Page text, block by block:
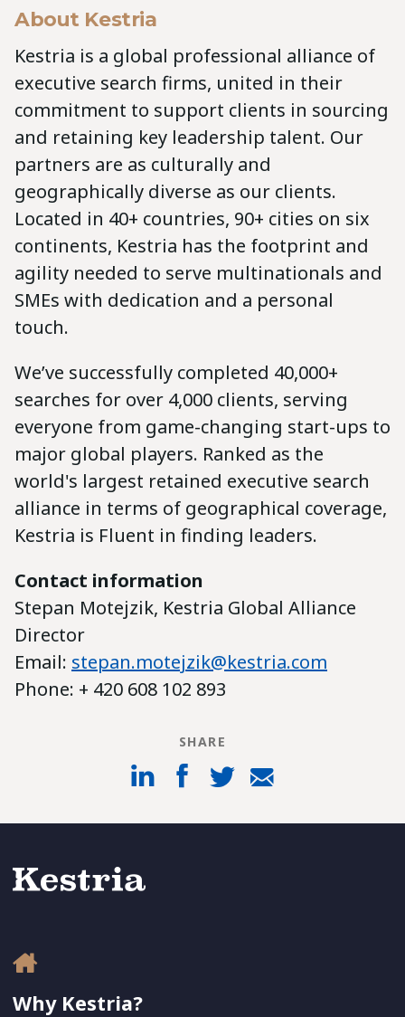
About Kestria
Kestria is a global professional alliance of
executive search firms, united in their
commitment to support clients in sourcing
and retaining key leadership talent. Our
partners are as culturally and
geographically diverse as our clients.
Located in 40+ countries, 90+ cities on six
continents, Kestria has the footprint and
agility needed to serve multinationals and
SMEs with dedication and a personal
touch.
We’ve successfully completed 40,000+
searches for over 4,000 clients, serving
everyone from game-changing start-ups to
major global players. Ranked as the
world's largest retained executive search
alliance in terms of geographical coverage,
Kestria is Fluent in finding leaders.
Contact information
Stepan Motejzik, Kestria Global Alliance
Director
Email: stepan.motejzik@kestria.com
Phone: + 420 608 102 893
SHARE
Why Kestria?